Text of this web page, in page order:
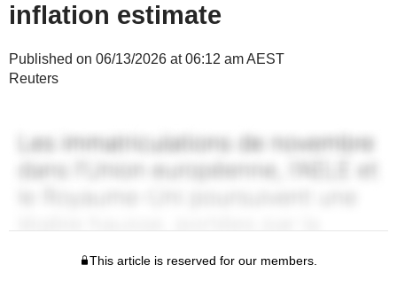
inflation estimate
Published on 06/13/2026 at 06:12 am AEST
Reuters
This article is reserved for our members.